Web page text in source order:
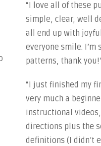
“I love all of these
simple, clear, well
all end up with
everyone smile. I’m
patterns, thank
“I just finished my
very much a
instructional
directions plus the
definitions (I didn’t